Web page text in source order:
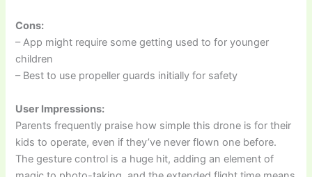
Cons:
– App might require some getting used to for younger
children
– Best to use propeller guards initially for safety
User Impressions:
Parents frequently praise how simple this drone is for their
kids to operate, even if they’ve never flown one before.
The gesture control is a huge hit, adding an element of